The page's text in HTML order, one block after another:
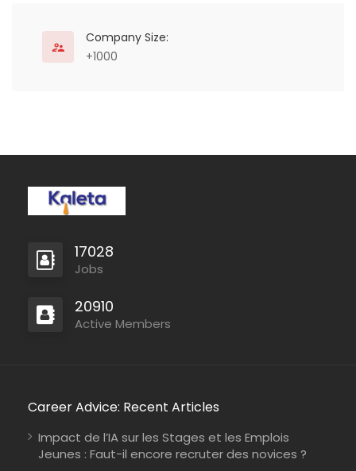
sustainable communities
are built through the
Company Size:
+1000
17028
Jobs
20910
Active Members
Career Advice: Recent Articles
Impact de l’IA sur les Stages et les Emplois
Jeunes : Faut-il encore recruter des novices ?